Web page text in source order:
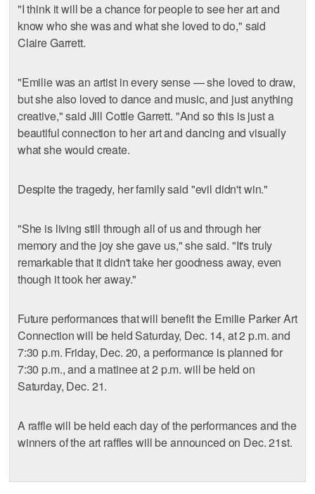
"I think it will be a chance for people to see her art and
know who she was and what she loved to do," said
Claire Garrett.
"Emilie was an artist in every sense — she loved to draw,
but she also loved to dance and music, and just anything
creative," said Jill Cottle Garrett. "And so this is just a
beautiful connection to her art and dancing and visually
what she would create.
Despite the tragedy, her family said "evil didn't win."
"She is living still through all of us and through her
memory and the joy she gave us," she said. "It's truly
remarkable that it didn't take her goodness away, even
though it took her away."
Future performances that will benefit the Emilie Parker Art
Connection will be held Saturday, Dec. 14, at 2 p.m. and
7:30 p.m. Friday, Dec. 20, a performance is planned for
7:30 p.m., and a matinee at 2 p.m. will be held on
Saturday, Dec. 21.
A raffle will be held each day of the performances and the
winners of the art raffles will be announced on Dec. 21st.